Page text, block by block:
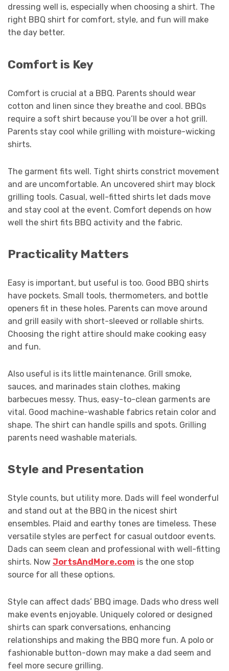
dressing well is, especially when choosing a shirt. The
right BBQ shirt for comfort, style, and fun will make
the day better.
Comfort is Key
Comfort is crucial at a BBQ. Parents should wear
cotton and linen since they breathe and cool. BBQs
require a soft shirt because you’ll be over a hot grill.
Parents stay cool while grilling with moisture-wicking
shirts.
The garment fits well. Tight shirts constrict movement
and are uncomfortable. An uncovered shirt may block
grilling tools. Casual, well-fitted shirts let dads move
and stay cool at the event. Comfort depends on how
well the shirt fits BBQ activity and the fabric.
Practicality Matters
Easy is important, but useful is too. Good BBQ shirts
have pockets. Small tools, thermometers, and bottle
openers fit in these holes. Parents can move around
and grill easily with short-sleeved or rollable shirts.
Choosing the right attire should make cooking easy
and fun.
Also useful is its little maintenance. Grill smoke,
sauces, and marinades stain clothes, making
barbecues messy. Thus, easy-to-clean garments are
vital. Good machine-washable fabrics retain color and
shape. The shirt can handle spills and spots. Grilling
parents need washable materials.
Style and Presentation
Style counts, but utility more. Dads will feel wonderful
and stand out at the BBQ in the nicest shirt
ensembles. Plaid and earthy tones are timeless. These
versatile styles are perfect for casual outdoor events.
Dads can seem clean and professional with well-fitting
shirts. Now JortsAndMore.com is the one stop
source for all these options.
Style can affect dads’ BBQ image. Dads who dress well
make events enjoyable. Uniquely colored or designed
shirts can spark conversations, enhancing
relationships and making the BBQ more fun. A polo or
fashionable button-down may make a dad seem and
feel more secure grilling.